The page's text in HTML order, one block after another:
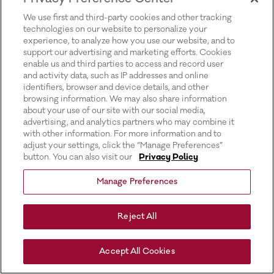
We use first and third-party cookies and other tracking
technologies on our website to personalize your
experience, to analyze how you use our website, and to
support our advertising and marketing efforts. Cookies
enable us and third parties to access and record user
and activity data, such as IP addresses and online
identifiers, browser and device details, and other
browsing information. We may also share information
about your use of our site with our social media,
advertising, and analytics partners who may combine it
with other information. For more information and to
adjust your settings, click the “Manage Preferences”
button. You can also visit our
Privacy Policy
Manage Preferences
Reject All
Accept All Cookies